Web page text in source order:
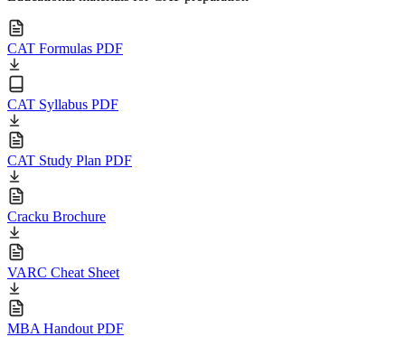
CAT Formulas PDF
CAT Syllabus PDF
CAT Study Plan PDF
Cracku Brochure
VARC Cheat Sheet
MBA Handout PDF